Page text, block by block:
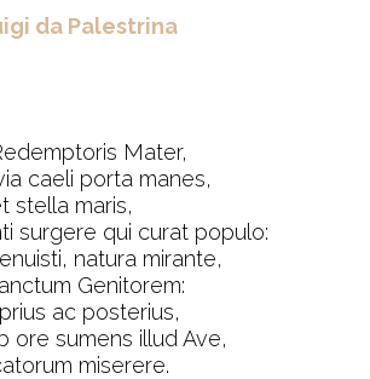
da Palestrina
Mater,
caeli porta manes,
stella maris,
surgere qui curat populo:
natura mirante,
Genitorem:
ac posterius,
ore sumens illud Ave,
miserere.